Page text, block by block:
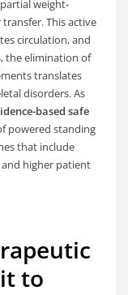
weight-
This active
circulation, and
the elimination of
translates
disorders. As
based safe
powered standing
that include
higher patient
to